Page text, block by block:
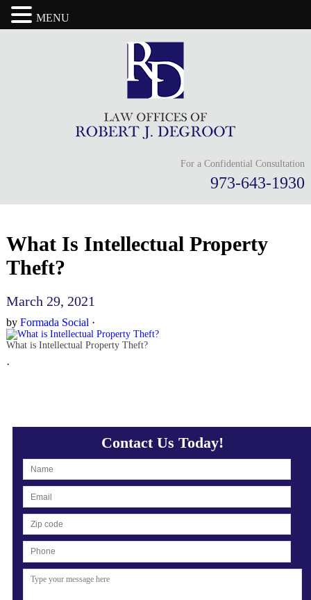
For a Confidential Consultation
973-643-1930
What Is Intellectual Property
Theft?
March 29, 2021
by Formada Social ·
What is Intellectual Property Theft?
·
Contact Us Today!
MENU